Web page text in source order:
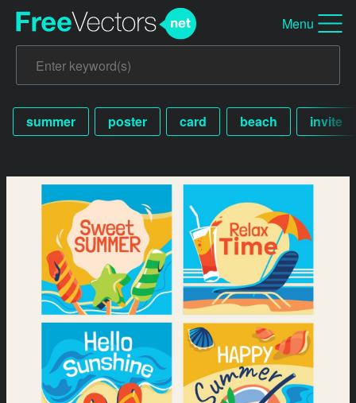
Menu
summer poster card beach invite